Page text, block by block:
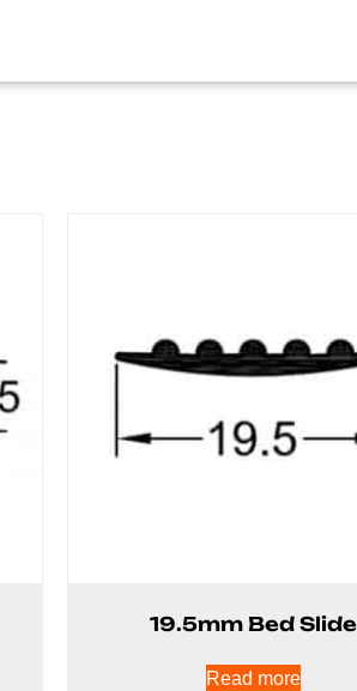
19.5mm Bed Slide
Read more